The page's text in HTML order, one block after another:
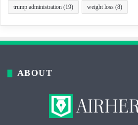
trump administration (19) weight loss (8)
ABOUT